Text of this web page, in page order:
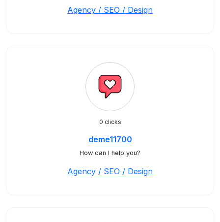
Agency / SEO / Design
0 clicks
deme11700
How can I help you?
Agency / SEO / Design